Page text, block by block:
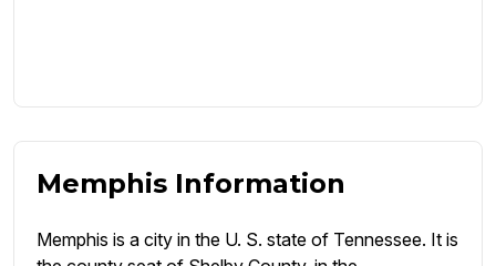
Memphis Information
Memphis is a city in the U. S. state of Tennessee. It is